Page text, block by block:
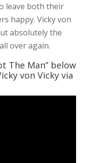
leave both their
happy. Vicky von
absolutely the
over again.
The Man” below
von Vicky via